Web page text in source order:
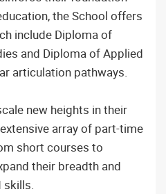
the School offers
include Diploma of
and Diploma of Applied
articulation pathways.
new heights in their
array of part-time
short courses to
their breadth and
skills.